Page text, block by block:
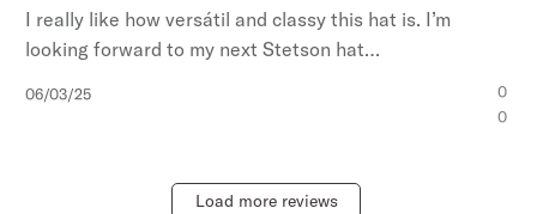
I really like how versátil and classy this hat is. I’m
looking forward to my next Stetson hat…
Published
06/03/25
0
0
Load more reviews